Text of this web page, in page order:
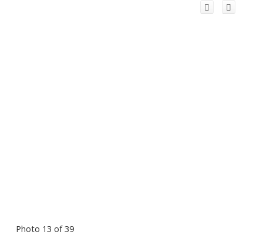
Photo 13 of 39